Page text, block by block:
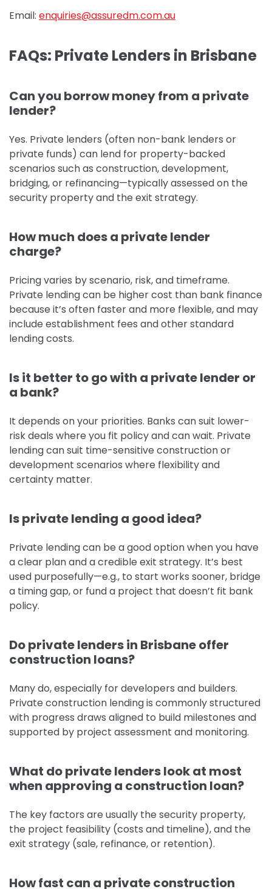
Email: enquiries@assuredm.com.au
FAQs: Private Lenders in Brisbane
Can you borrow money from a private
lender?
Yes. Private lenders (often non-bank lenders or
private funds) can lend for property-backed
scenarios such as construction, development,
bridging, or refinancing—typically assessed on the
security property and the exit strategy.
How much does a private lender
charge?
Pricing varies by scenario, risk, and timeframe.
Private lending can be higher cost than bank finance
because it’s often faster and more flexible, and may
include establishment fees and other standard
lending costs.
Is it better to go with a private lender or
a bank?
It depends on your priorities. Banks can suit lower-
risk deals where you fit policy and can wait. Private
lending can suit time-sensitive construction or
development scenarios where flexibility and
certainty matter.
Is private lending a good idea?
Private lending can be a good option when you have
a clear plan and a credible exit strategy. It’s best
used purposefully—e.g., to start works sooner, bridge
a timing gap, or fund a project that doesn’t fit bank
policy.
Do private lenders in Brisbane offer
construction loans?
Many do, especially for developers and builders.
Private construction lending is commonly structured
with progress draws aligned to build milestones and
supported by project assessment and monitoring.
What do private lenders look at most
when approving a construction loan?
The key factors are usually the security property,
the project feasibility (costs and timeline), and the
exit strategy (sale, refinance, or retention).
How fast can a private construction